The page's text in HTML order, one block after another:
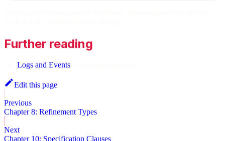
Further reading
Logs and Events— full log reference
Edit this page
Previous
Chapter 8: Refinement Types
Next
Chapter 10: Specification Clauses